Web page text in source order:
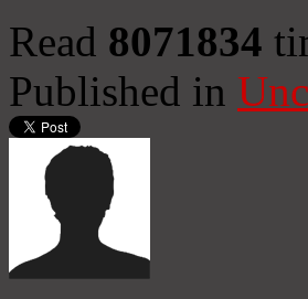
Read 8071834
Published in